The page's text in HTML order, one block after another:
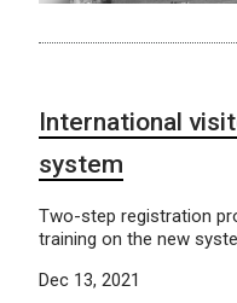
International
system
Two-step registration
training on the new
Dec 13, 2021